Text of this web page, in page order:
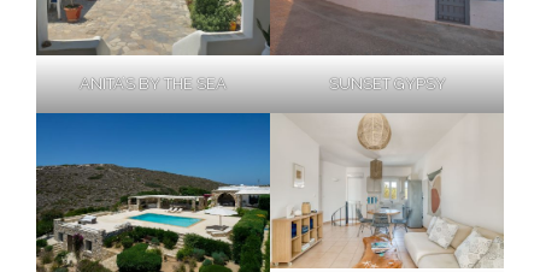
ANITA’S BY THE SEA SUNSET GYPSY